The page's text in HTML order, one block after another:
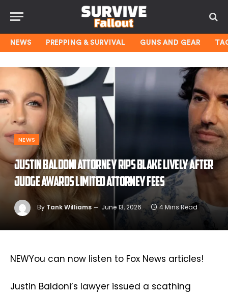
NEWS PREPPING & SURVIVAL GUNS AND GEAR
NEWS
Justin Baldoni attorney rips Blake Lively after
judge awards limited attorney fees
By Tank Williams June 13, 2026 4 Mins Read
NEWYou can now listen to Fox News articles!
Justin Baldoni’s lawyer issued a scathing